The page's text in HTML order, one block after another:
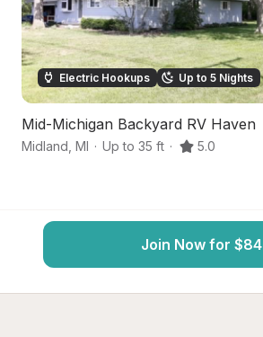
Electric Hookups Up to 5 Nights
Mid-Michigan Backyard RV Haven
Midland MI · Up to 35 ft · 5.0
Join Now for $84